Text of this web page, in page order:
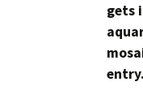
gets
entry.